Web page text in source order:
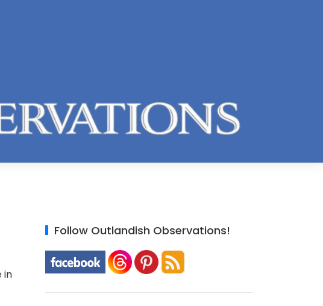
in
Follow Outlandish Observations!